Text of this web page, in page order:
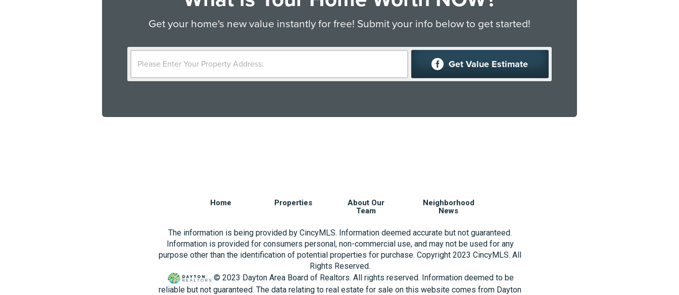
Home Properties
About Our
Team
Neighborhood
News
The information is being provided by CincyMLS. Information deemed accurate but not guaranteed.
Information is provided for consumers personal, non-commercial use, and may not be used for any
purpose other than the identification of potential properties for purchase. Copyright 2023 CincyMLS. All
Rights Reserved.
© 2023 Dayton Area Board of Realtors. All rights reserved. Information deemed to be
reliable but not guaranteed. The data relating to real estate for sale on this website comes from Dayton